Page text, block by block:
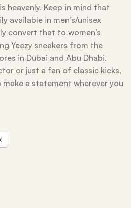
heavenly. Keep in mind that
available in men’s/unisex
convert that to women’s
Yeezy sneakers from the
in Dubai and Abu Dhabi.
or just a fan of classic kicks,
a statement wherever you